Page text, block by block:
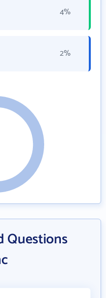
4%
2%
Questions